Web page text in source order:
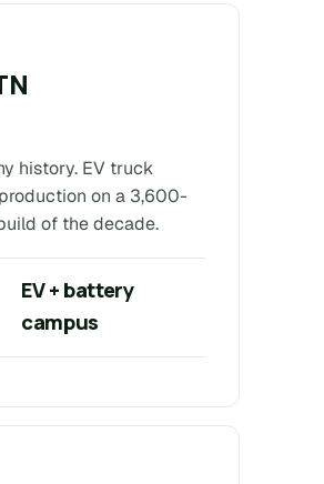
history. EV truck
on a 3,600-
of the decade.
EV + battery
campus